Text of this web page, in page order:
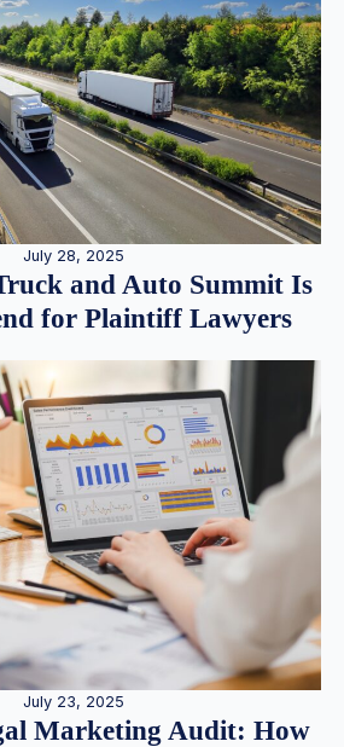
July 28, 2025
and Auto Summit Is
for Plaintiff Lawyers
July 23, 2025
Marketing Audit: How